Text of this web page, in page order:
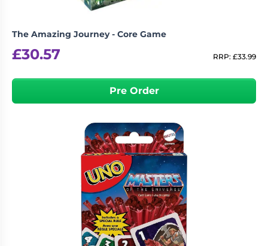
The Amazing Journey - Core Game
£30.57 RRP: £33.99
Pre Order